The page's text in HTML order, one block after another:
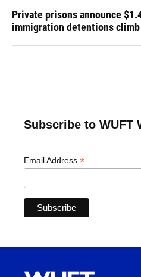
Private prisons announce
immigration detentions climb
Subscribe to WUFT
Email Address *